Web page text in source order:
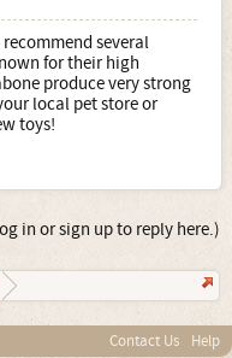
several
for their high
produce very strong
local pet store or
toys!
in or sign up to reply here.)
Contact Us Help